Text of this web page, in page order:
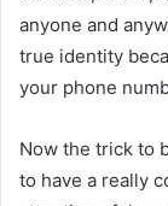
anyone and
true identity
your phone
Now the trick to
to have a really